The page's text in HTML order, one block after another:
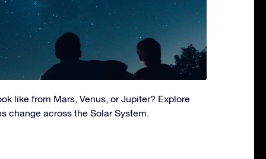
like from Mars, Venus, or Jupiter? Explore
change across the Solar System.